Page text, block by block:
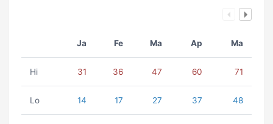
Ja Fe Ma Ap Ma
Hi 31 36 47 60 71
Lo 14 17 27 37 48